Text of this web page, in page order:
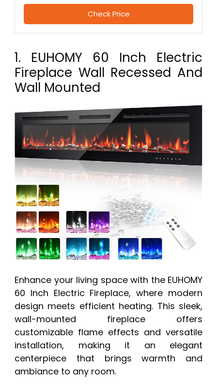
Check Price
1. EUHOMY 60 Inch Electric
Fireplace Wall Recessed And
Wall Mounted
Enhance your living space with the EUHOMY
60 Inch Electric Fireplace, where modern
design meets efficient heating. This sleek,
wall-mounted fireplace offers
customizable flame effects and versatile
installation, making it an elegant
centerpiece that brings warmth and
ambiance to any room.